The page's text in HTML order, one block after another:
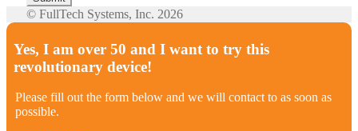
© FullTech Systems, Inc. 2026
Yes, I am over 50 and I want to try this
revolutionary device!
Please fill out the form below and we will contact to as soon as
possible.